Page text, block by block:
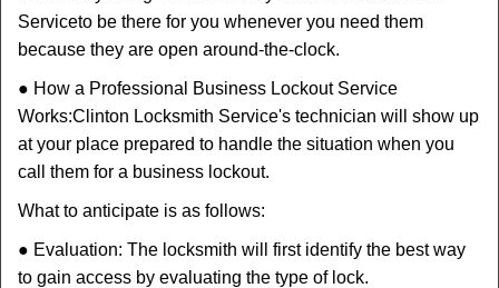
Serviceto be there for you whenever you need them
because they are open around-the-clock.
● How a Professional Business Lockout Service
Works:Clinton Locksmith Service's technician will show up
at your place prepared to handle the situation when you
call them for a business lockout.
What to anticipate is as follows:
● Evaluation: The locksmith will first identify the best way
to gain access by evaluating the type of lock.